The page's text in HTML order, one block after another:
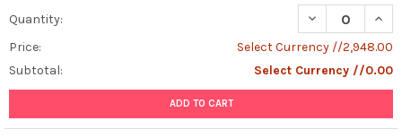
Quantity:
DECREASE
Price:
Select Currency //2,948.00
Subtotal:
Select Currency //0.00
ADD TO CART